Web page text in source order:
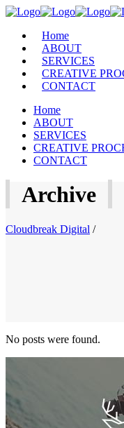
Home
ABOUT
SERVICES
CREATIVE
CONTACT
Home
ABOUT
SERVICES
CREATIVE
CONTACT
Archive
Cloudbreak Digital /
No posts were found.